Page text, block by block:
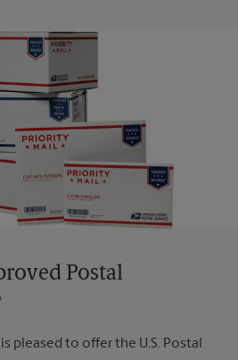
Postal
is pleased to offer the U.S. Postal